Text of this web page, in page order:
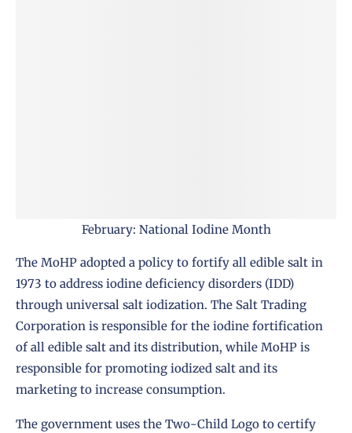
February: National Iodine Month
The MoHP adopted a policy to fortify all edible salt in
1973 to address iodine deficiency disorders (IDD)
through universal salt iodization. The Salt Trading
Corporation is responsible for the iodine fortification
of all edible salt and its distribution, while MoHP is
responsible for promoting iodized salt and its
marketing to increase consumption.
The government uses the Two-Child Logo to certify